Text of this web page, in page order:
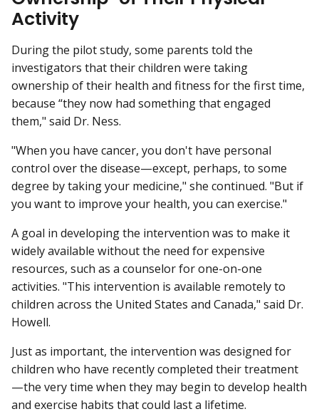
Activity
During the pilot study, some parents told the
investigators that their children were taking
ownership of their health and fitness for the first time,
because “they now had something that engaged
them," said Dr. Ness.
"When you have cancer, you don't have personal
control over the disease—except, perhaps, to some
degree by taking your medicine," she continued. "But if
you want to improve your health, you can exercise."
A goal in developing the intervention was to make it
widely available without the need for expensive
resources, such as a counselor for one-on-one
activities. "This intervention is available remotely to
children across the United States and Canada," said Dr.
Howell.
Just as important, the intervention was designed for
children who have recently completed their treatment
—the very time when they may begin to develop health
and exercise habits that could last a lifetime.